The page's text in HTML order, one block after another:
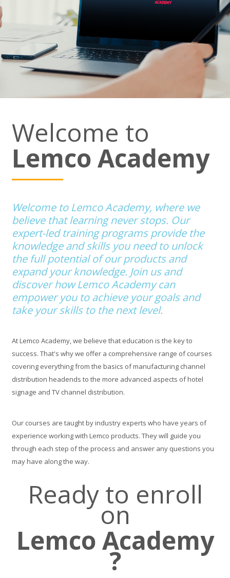
Welcome to
Lemco Academy
Welcome to Lemco Academy, where we
believe that learning never stops. Our
expert-led training programs provide the
knowledge and skills you need to unlock
the full potential of our products and
expand your knowledge. Join us and
discover how Lemco Academy can
empower you to achieve your goals and
take your skills to the next level.
At Lemco Academy, we believe that education is the key to
success. That's why we offer a comprehensive range of courses
covering everything from the basics of manufacturing channel
distribution headends to the more advanced aspects of hotel
signage and TV channel distribution.
Our courses are taught by industry experts who have years of
experience working with Lemco products. They will guide you
through each step of the process and answer any questions you
may have along the way.
Ready to enroll
on
Lemco Academy
?